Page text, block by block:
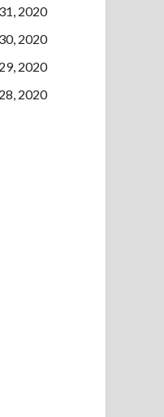
2020
2020
2020
2020